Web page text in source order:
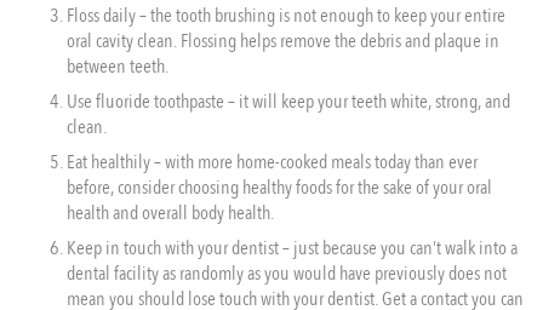
Floss daily – the tooth brushing is not enough to keep your entire
oral cavity clean. Flossing helps remove the debris and plaque in
between teeth.
Use fluoride toothpaste – it will keep your teeth white, strong, and
clean.
Eat healthily – with more home-cooked meals today than ever
before, consider choosing healthy foods for the sake of your oral
health and overall body health.
Keep in touch with your dentist – just because you can’t walk into a
dental facility as randomly as you would have previously does not
mean you should lose touch with your dentist. Get a contact you can